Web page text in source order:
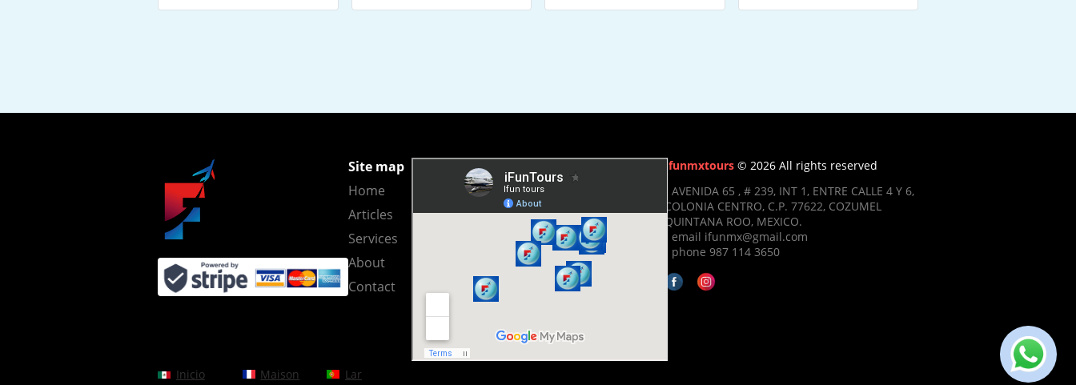
Site map
Home
Articles
Services
About
Contact
Ifunmxtours © 2026 All rights reserved
- AVENIDA 65 , # 239, INT 1, ENTRE CALLE 4 Y 6,
COLONIA CENTRO, C.P. 77622, COZUMEL
QUINTANA ROO, MEXICO.
- email ifunmx@gmail.com
- phone 987 114 3650
Inicio Maison Lar